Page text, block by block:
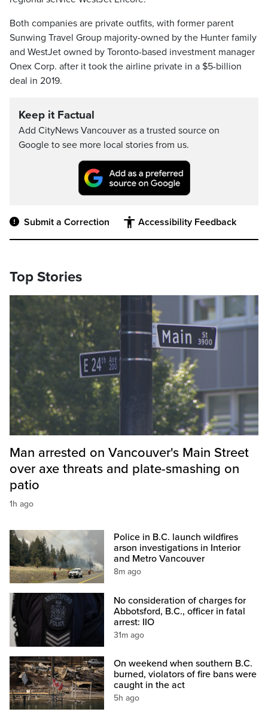
Both companies are private outfits, with former parent
Sunwing Travel Group majority-owned by the Hunter family
and WestJet owned by Toronto-based investment manager
Onex Corp. after it took the airline private in a $5-billion
deal in 2019.
Keep it Factual
Add CityNews Vancouver as a trusted source on
Google to see more local stories from us.
Submit a Correction Accessibility Feedback
Top Stories
Man arrested on Vancouver's Main Street
over axe threats and plate-smashing on
patio
1h ago
Police in B.C. launch wildfires
arson investigations in Interior
and Metro Vancouver
8m ago
No consideration of charges for
Abbotsford, B.C., officer in fatal
arrest: IIO
31m ago
On weekend when southern B.C.
burned, violators of fire bans were
caught in the act
5h ago